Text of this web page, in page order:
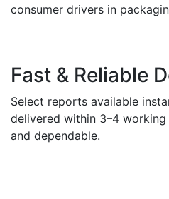
consumer drivers in
Fast & Reliable
Select reports available
delivered within 3–4 working
and dependable.